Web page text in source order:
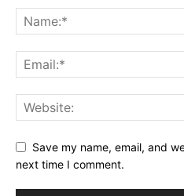
Save my name, email, and
next time I comment.